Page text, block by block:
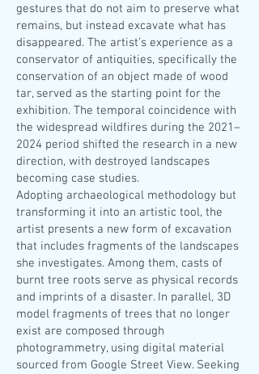
gestures that do not aim to preserve what
remains, but instead excavate what has
disappeared. The artist’s experience as a
conservator of antiquities, specifically the
conservation of an object made of wood
tar, served as the starting point for the
exhibition. The temporal coincidence with
the widespread wildfires during the 2021–
2024 period shifted the research in a new
direction, with destroyed landscapes
becoming case studies.
Adopting archaeological methodology but
transforming it into an artistic tool, the
artist presents a new form of excavation
that includes fragments of the landscapes
she investigates. Among them, casts of
burnt tree roots serve as physical records
and imprints of a disaster. In parallel, 3D
model fragments of trees that no longer
exist are composed through
photogrammetry, using digital material
sourced from Google Street View. Seeking